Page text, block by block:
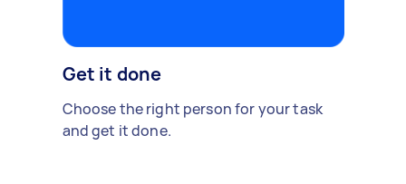
Get it done
Choose the right person for your task
and get it done.